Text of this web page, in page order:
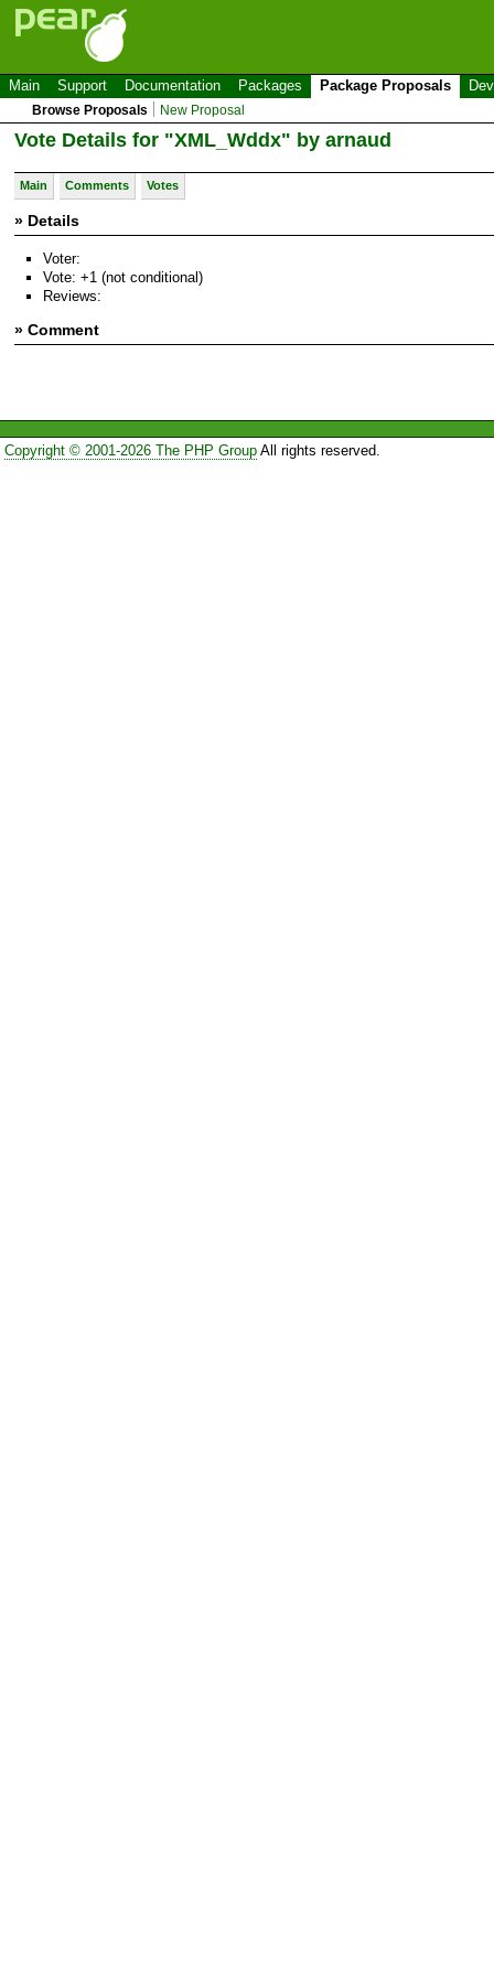
Main Support Documentation Packages Package Proposals
Browse Proposals New Proposal
Vote Details for "XML_Wddx" by arnaud
Main Comments Votes
» Details
Voter:
Vote: +1 (not conditional)
Reviews:
» Comment
Copyright © 2001-2026 The PHP GroupAll rights reserved.